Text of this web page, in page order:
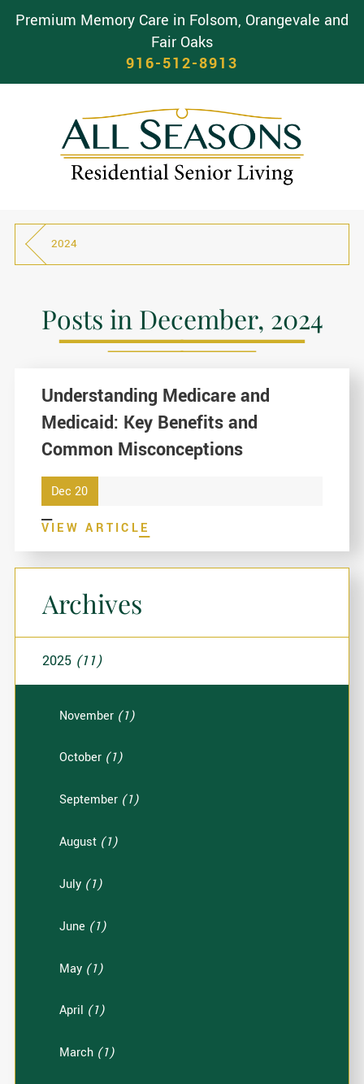
Premium Memory Care in Folsom, Orangevale and
Fair Oaks
916-512-8913
2024
Posts in December, 2024
Understanding Medicare and
Medicaid: Key Benefits and
Common Misconceptions
Dec 20
VIEW ARTICLE
Archives
2025 (11)
November (1)
October (1)
September (1)
August (1)
July (1)
June (1)
May (1)
April (1)
March (1)